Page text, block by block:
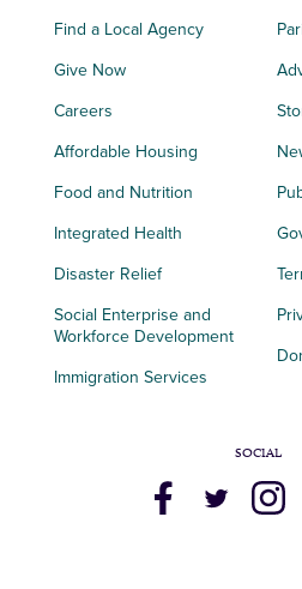
Find a Local Agency
Give Now
Careers
Affordable Housing
Food and Nutrition
Integrated Health
Disaster Relief
Social Enterprise and
Workforce Development
Immigration Services
SOCIAL